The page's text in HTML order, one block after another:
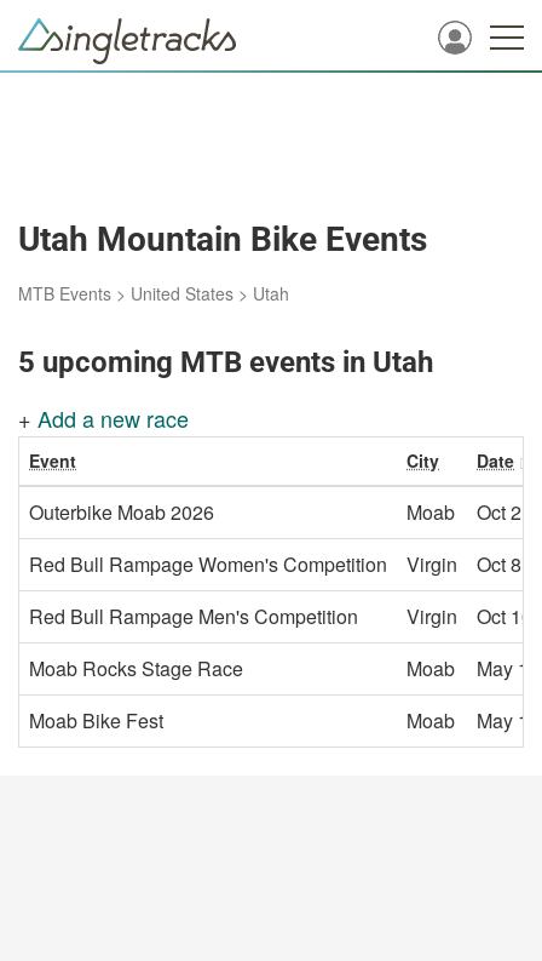
Utah Mountain Bike Events
MTB Events > United States > Utah
5 upcoming MTB events in Utah
+ Add a new race
Event City Date
Outerbike Moab 2026 Moab
Oct 2,
Red Bull Rampage Women's Competition
Virgin
Oct 8,
Red Bull Rampage Men's Competition
Virgin
Oct
Moab Rocks Stage Race
Moab
May 1,
Moab Bike Fest
Moab May 1,